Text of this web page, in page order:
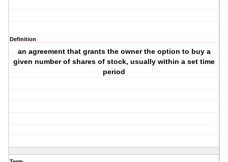
Definition
an agreement that grants the owner the option to buy a
given number of shares of stock, usually within a set time
period